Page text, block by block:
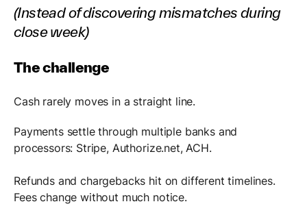
(Instead of discovering mismatches during
close week)
The challenge
Cash rarely moves in a straight line.
Payments settle through multiple banks and
processors: Stripe, Authorize.net, ACH.
Refunds and chargebacks hit on different timelines.
Fees change without much notice.